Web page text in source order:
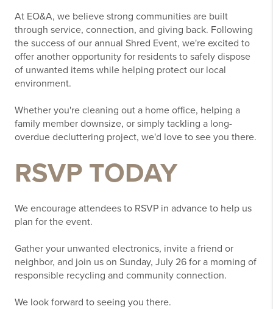
At EO&A, we believe strong communities are built
through service, connection, and giving back. Following
the success of our annual Shred Event, we're excited to
offer another opportunity for residents to safely dispose
of unwanted items while helping protect our local
environment.
Whether you're cleaning out a home office, helping a
family member downsize, or simply tackling a long-
overdue decluttering project, we'd love to see you there.
RSVP TODAY
We encourage attendees to RSVP in advance to help us
plan for the event.
Gather your unwanted electronics, invite a friend or
neighbor, and join us on Sunday, July 26 for a morning of
responsible recycling and community connection.
We look forward to seeing you there.